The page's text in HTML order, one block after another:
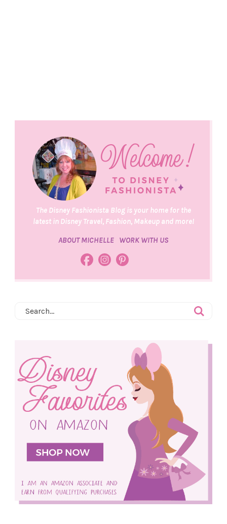
The Disney Fashionista Blog is your home for the
latest in Disney Travel, Fashion, Makeup and more!
ABOUT MICHELLE WORK WITH US